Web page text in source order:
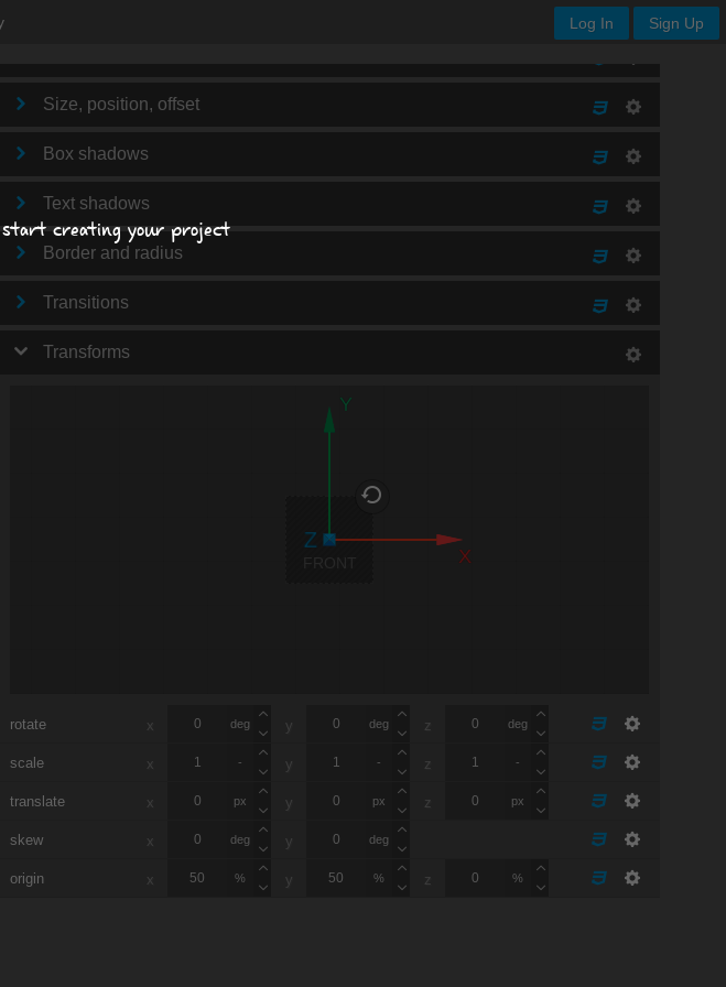
Log In Sign Up
Size, position, offset
Box shadows
Text shadows
Border and radius
Transitions
Transforms
X
Y
rotate x deg y deg z deg
scale x - y - z -
translate x px y px z px
skew x deg y deg
origin x % y % z %
creating your project